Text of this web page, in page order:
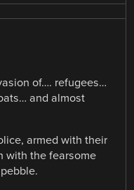
of…. refugees…
and almost
armed with their
with the fearsome